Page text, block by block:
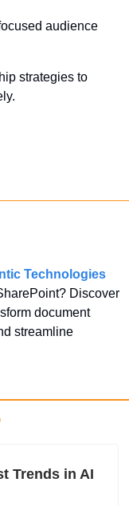
audience
strategies to
Technologies
Discover
document
streamline
Trends in AI